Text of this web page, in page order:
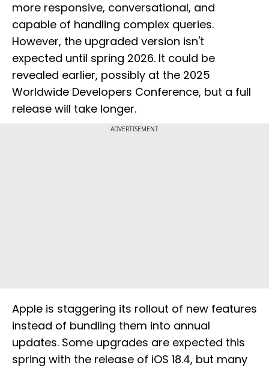
more responsive, conversational, and
capable of handling complex queries.
However, the upgraded version isn't
expected until spring 2026. It could be
revealed earlier, possibly at the 2025
Worldwide Developers Conference, but a full
release will take longer.
ADVERTISEMENT
Apple is staggering its rollout of new features
instead of bundling them into annual
updates. Some upgrades are expected this
spring with the release of iOS 18.4, but many